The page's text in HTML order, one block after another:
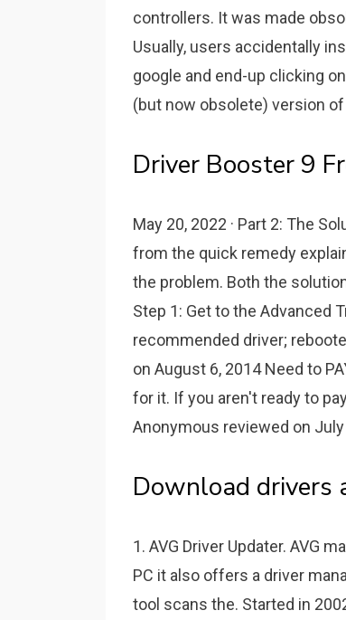
controllers. It was made
Usually, users accidentally
google and end-up clicking
(but now obsolete) version
Driver Booster 9
May 20, 2022 · Part 2: The
from the quick remedy
the problem. Both the
Step 1: Get to the Advanced
recommended driver;
on August 6, 2014 Need to
for it. If you aren't ready to
Anonymous reviewed on
Download drivers
1. AVG Driver Updater. AVG
PC it also offers a driver
tool scans the. Started in